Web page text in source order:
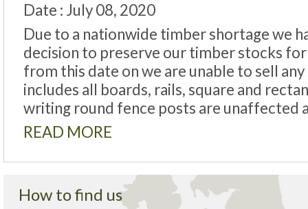
Date : July 08, 2020
Due to a nationwide timber shortage we
decision to preserve our timber stocks
from this date on we are unable to sell
includes all boards, rails, square and
writing round fence posts are unaffected
READ MORE
How to find us